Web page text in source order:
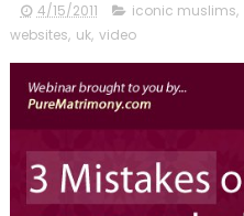
4/15/2011 iconic muslims,
websites, uk, video